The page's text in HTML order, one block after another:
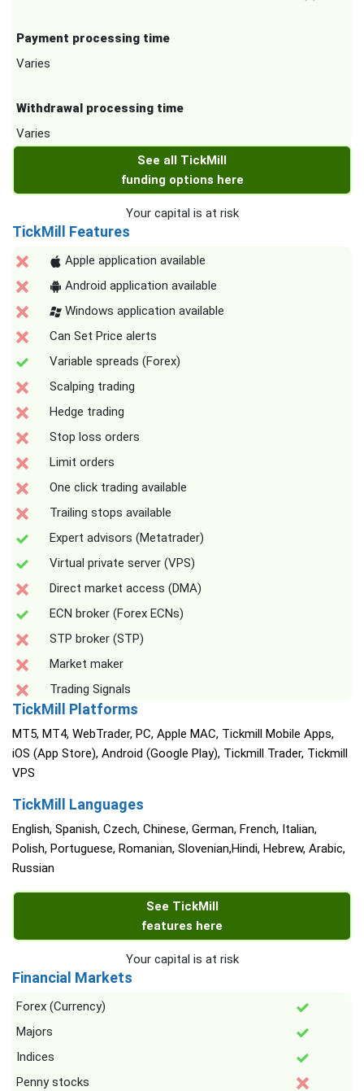
Payment processing time
Varies
Withdrawal processing time
Varies
See all TickMill
funding options here
Your capital is at risk
TickMill Features
Apple application available
Android application available
Windows application available
Can Set Price alerts
Variable spreads (Forex)
Scalping trading
Hedge trading
Stop loss orders
Limit orders
One click trading available
Trailing stops available
Expert advisors (Metatrader)
Virtual private server (VPS)
Direct market access (DMA)
ECN broker (Forex ECNs)
STP broker (STP)
Market maker
Trading Signals
TickMill Platforms
MT5, MT4, WebTrader, PC, Apple MAC, Tickmill Mobile Apps,
iOS (App Store), Android (Google Play), Tickmill Trader, Tickmill
VPS
TickMill Languages
English, Spanish, Czech, Chinese, German, French, Italian,
Polish, Portuguese, Romanian, Slovenian,Hindi, Hebrew, Arabic,
Russian
See TickMill
features here
Your capital is at risk
Financial Markets
Forex (Currency)
Majors
Indices
Penny stocks